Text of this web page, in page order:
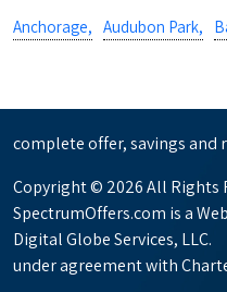
Anchorage, Audubon Park,
complete offer, savings and
Copyright © 2026 All Rights
SpectrumOffers.com is a
Digital Globe Services, LLC.
under agreement with